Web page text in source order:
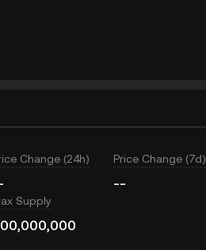
Change (24h) Price Change (7d)
--
Supply